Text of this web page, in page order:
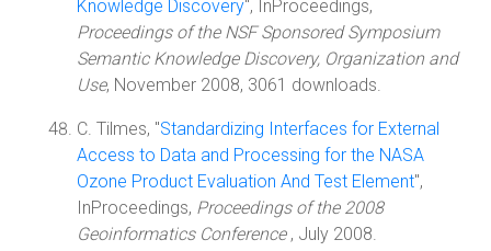
Knowledge Discovery", InProceedings,
Proceedings of the NSF Sponsored Symposium
Semantic Knowledge Discovery, Organization and
Use, November 2008, 3061 downloads.
C. Tilmes, "Standardizing Interfaces for External
Access to Data and Processing for the NASA
Ozone Product Evaluation And Test Element",
InProceedings, Proceedings of the 2008
Geoinformatics Conference , July 2008.